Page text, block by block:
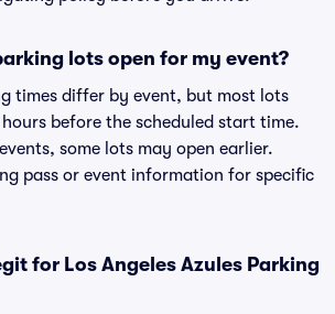
lots open for my event?
times differ by event, but most lots
before the scheduled start time.
some lots may open earlier.
pass or event information for specific
for Los Angeles Azules Parking